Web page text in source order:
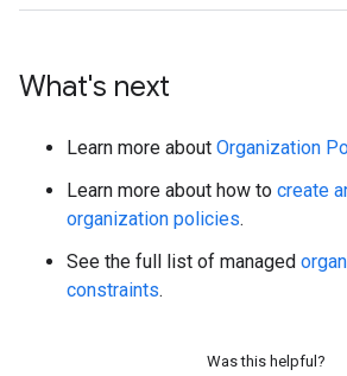
What's next
Learn more about Organization
Learn more about how to create
organization policies.
See the full list of managed
constraints.
Was this helpful?